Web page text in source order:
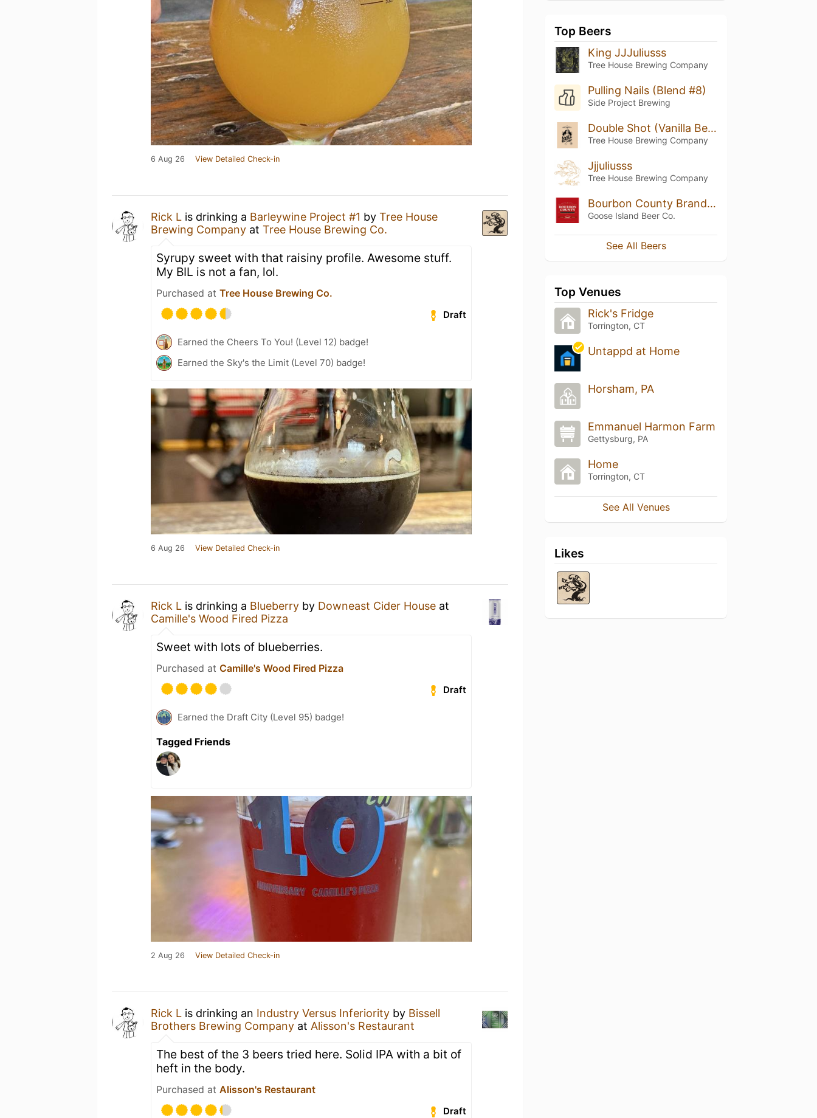
6 Aug 26 View Detailed Check-in
Rick L is drinking a Barleywine Project #1 by Tree House
Brewing Company at Tree House Brewing Co.
Syrupy sweet with that raisiny profile. Awesome stuff.
My BIL is not a fan, lol.
Purchased at Tree House Brewing Co.
Draft
Earned the Cheers To You! (Level 12) badge!
Earned the Sky's the Limit (Level 70) badge!
6 Aug 26 View Detailed Check-in
Rick L is drinking a Blueberry by Downeast Cider House at
Camille's Wood Fired Pizza
Sweet with lots of blueberries.
Purchased at Camille's Wood Fired Pizza
Draft
Earned the Draft City (Level 95) badge!
Tagged Friends
2 Aug 26 View Detailed Check-in
Rick L is drinking an Industry Versus Inferiority by Bissell
Brothers Brewing Company at Alisson's Restaurant
The best of the 3 beers tried here. Solid IPA with a bit of
heft in the body.
Purchased at Alisson's Restaurant
Draft
Top Beers
King JJJuliusss
Tree House Brewing Company
Pulling Nails (Blend #8)
Side Project Brewing
Double Shot (Vanilla Bean)
Tree House Brewing Company
Jjjuliusss
Tree House Brewing Company
Bourbon County Brand Coffee Stout
Goose Island Beer Co.
See All Beers
Top Venues
Rick's Fridge
Torrington, CT
Untappd at Home
Horsham, PA
Emmanuel Harmon Farm
Gettysburg, PA
Home
Torrington, CT
See All Venues
Likes